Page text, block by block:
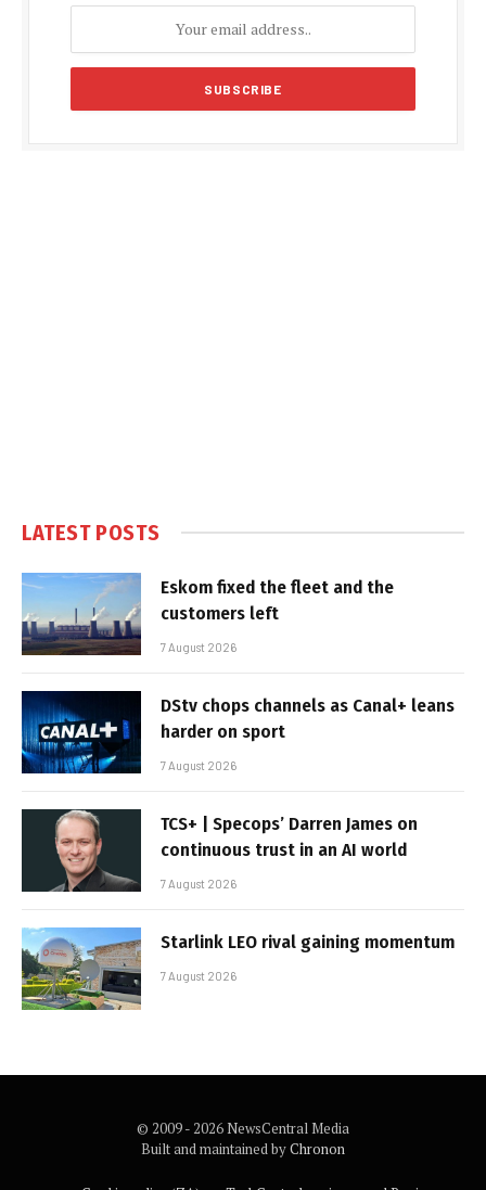
LATEST POSTS
Eskom fixed the fleet and the
customers left
7 August 2026
DStv chops channels as Canal+ leans
harder on sport
7 August 2026
TCS+ | Specops’ Darren James on
continuous trust in an AI world
7 August 2026
Starlink LEO rival gaining momentum
7 August 2026
© 2009 - 2026 NewsCentral Media
Built and maintained byChronon